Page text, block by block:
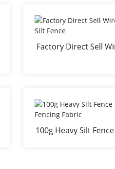
Factory Direct Sell
100g Heavy Silt